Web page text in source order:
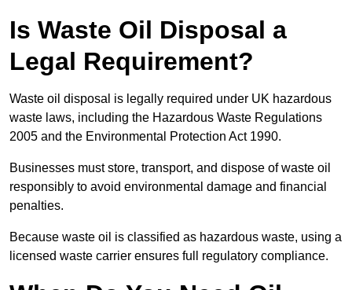
Is Waste Oil Disposal a
Legal Requirement?
Waste oil disposal is legally required under UK hazardous
waste laws, including the Hazardous Waste Regulations
2005 and the Environmental Protection Act 1990.
Businesses must store, transport, and dispose of waste oil
responsibly to avoid environmental damage and financial
penalties.
Because waste oil is classified as hazardous waste, using a
licensed waste carrier ensures full regulatory compliance.